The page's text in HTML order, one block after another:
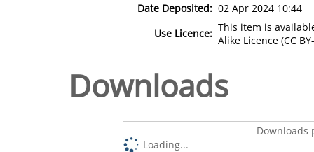
Date Deposited: 02 Apr 2024 10:44
Use Licence: This item is
Alike Licence (CC
Downloads
Downloads
Loading...